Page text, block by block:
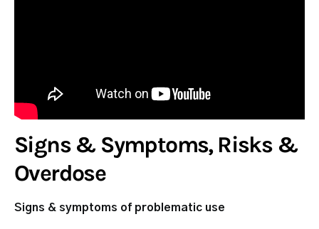
Signs & Symptoms, Risks &
Overdose
Signs & symptoms of problematic use